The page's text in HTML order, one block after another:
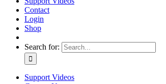
Contact
Login
Shop
Search for:
Support Videos